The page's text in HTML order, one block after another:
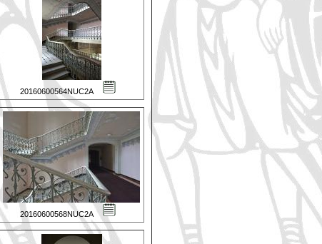
20160600564NUC2A
20160600568NUC2A